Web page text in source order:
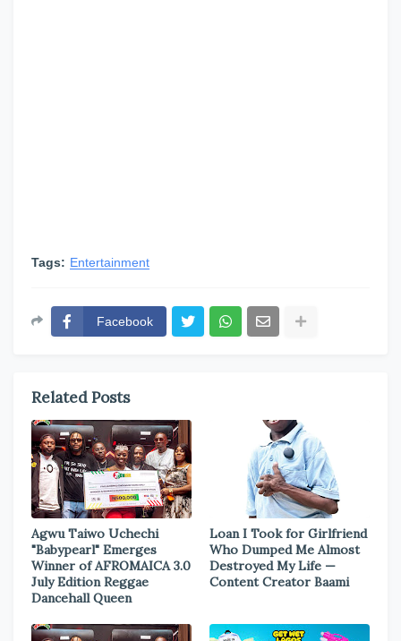
Tags: Entertainment
Facebook
Related Posts
Agwu Taiwo Uchechi
"Babypearl" Emerges
Winner of AFROMAICA 3.0
July Edition Reggae
Dancehall Queen
Loan I Took for Girlfriend
Who Dumped Me Almost
Destroyed My Life —
Content Creator Baami